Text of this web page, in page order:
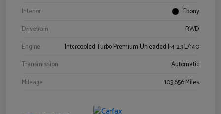
Interior
Ebony
Drivetrain
RWD
Engine
Intercooled Turbo Premium Unleaded I-4 2.3 L/140
Transmission
Automatic
Mileage
105,656 Miles